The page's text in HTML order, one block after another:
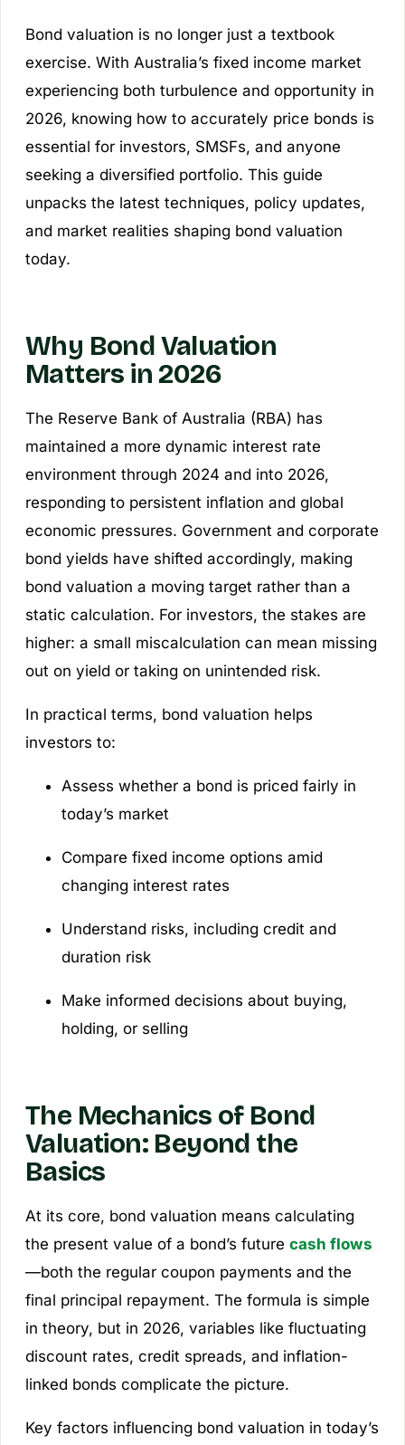
Bond valuation is no longer just a textbook
exercise. With Australia’s fixed income market
experiencing both turbulence and opportunity in
2026, knowing how to accurately price bonds is
essential for investors, SMSFs, and anyone
seeking a diversified portfolio. This guide
unpacks the latest techniques, policy updates,
and market realities shaping bond valuation
today.
Why Bond Valuation
Matters in 2026
The Reserve Bank of Australia (RBA) has
maintained a more dynamic interest rate
environment through 2024 and into 2026,
responding to persistent inflation and global
economic pressures. Government and corporate
bond yields have shifted accordingly, making
bond valuation a moving target rather than a
static calculation. For investors, the stakes are
higher: a small miscalculation can mean missing
out on yield or taking on unintended risk.
In practical terms, bond valuation helps
investors to:
Assess whether a bond is priced fairly in
today’s market
Compare fixed income options amid
changing interest rates
Understand risks, including credit and
duration risk
Make informed decisions about buying,
holding, or selling
The Mechanics of Bond
Valuation: Beyond the
Basics
At its core, bond valuation means calculating
the present value of a bond’s future cash flows
—both the regular coupon payments and the
final principal repayment. The formula is simple
in theory, but in 2026, variables like fluctuating
discount rates, credit spreads, and inflation-
linked bonds complicate the picture.
Key factors influencing bond valuation in today’s